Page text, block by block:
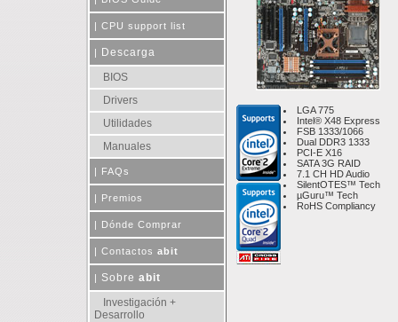
| CPU support list
|
Descarga
BIOS
Drivers
Utilidades
Manuales
| FAQs
| Premios
| Dónde Comprar
| Contactos abit
| Sobre abit
Investigación +
Desarrollo
LGA 775
Intel® X48 Express
FSB 1333/1066
Dual DDR3 1333
PCI-E X16
SATA 3G RAID
7.1 CH HD Audio
SilentOTES™ Tech
µGuru™ Tech
RoHS Compliancy